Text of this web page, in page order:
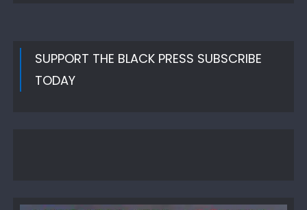
SUPPORT THE BLACK PRESS SUBSCRIBE
TODAY